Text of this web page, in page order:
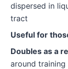
dispersed in
tract
Useful for
Doubles as a
around training